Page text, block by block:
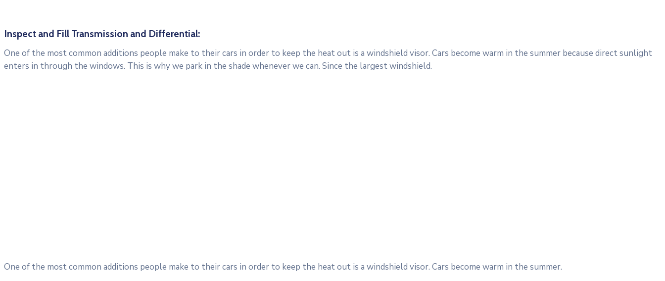
Inspect and Fill Transmission and Differential:
One of the most common additions people make to their cars in order to keep the heat out is a windshield visor. Cars become warm in the summer because direct sunlight
enters in through the windows. This is why we park in the shade whenever we can. Since the largest windshield.
One of the most common additions people make to their cars in order to keep the heat out is a windshield visor. Cars become warm in the summer.